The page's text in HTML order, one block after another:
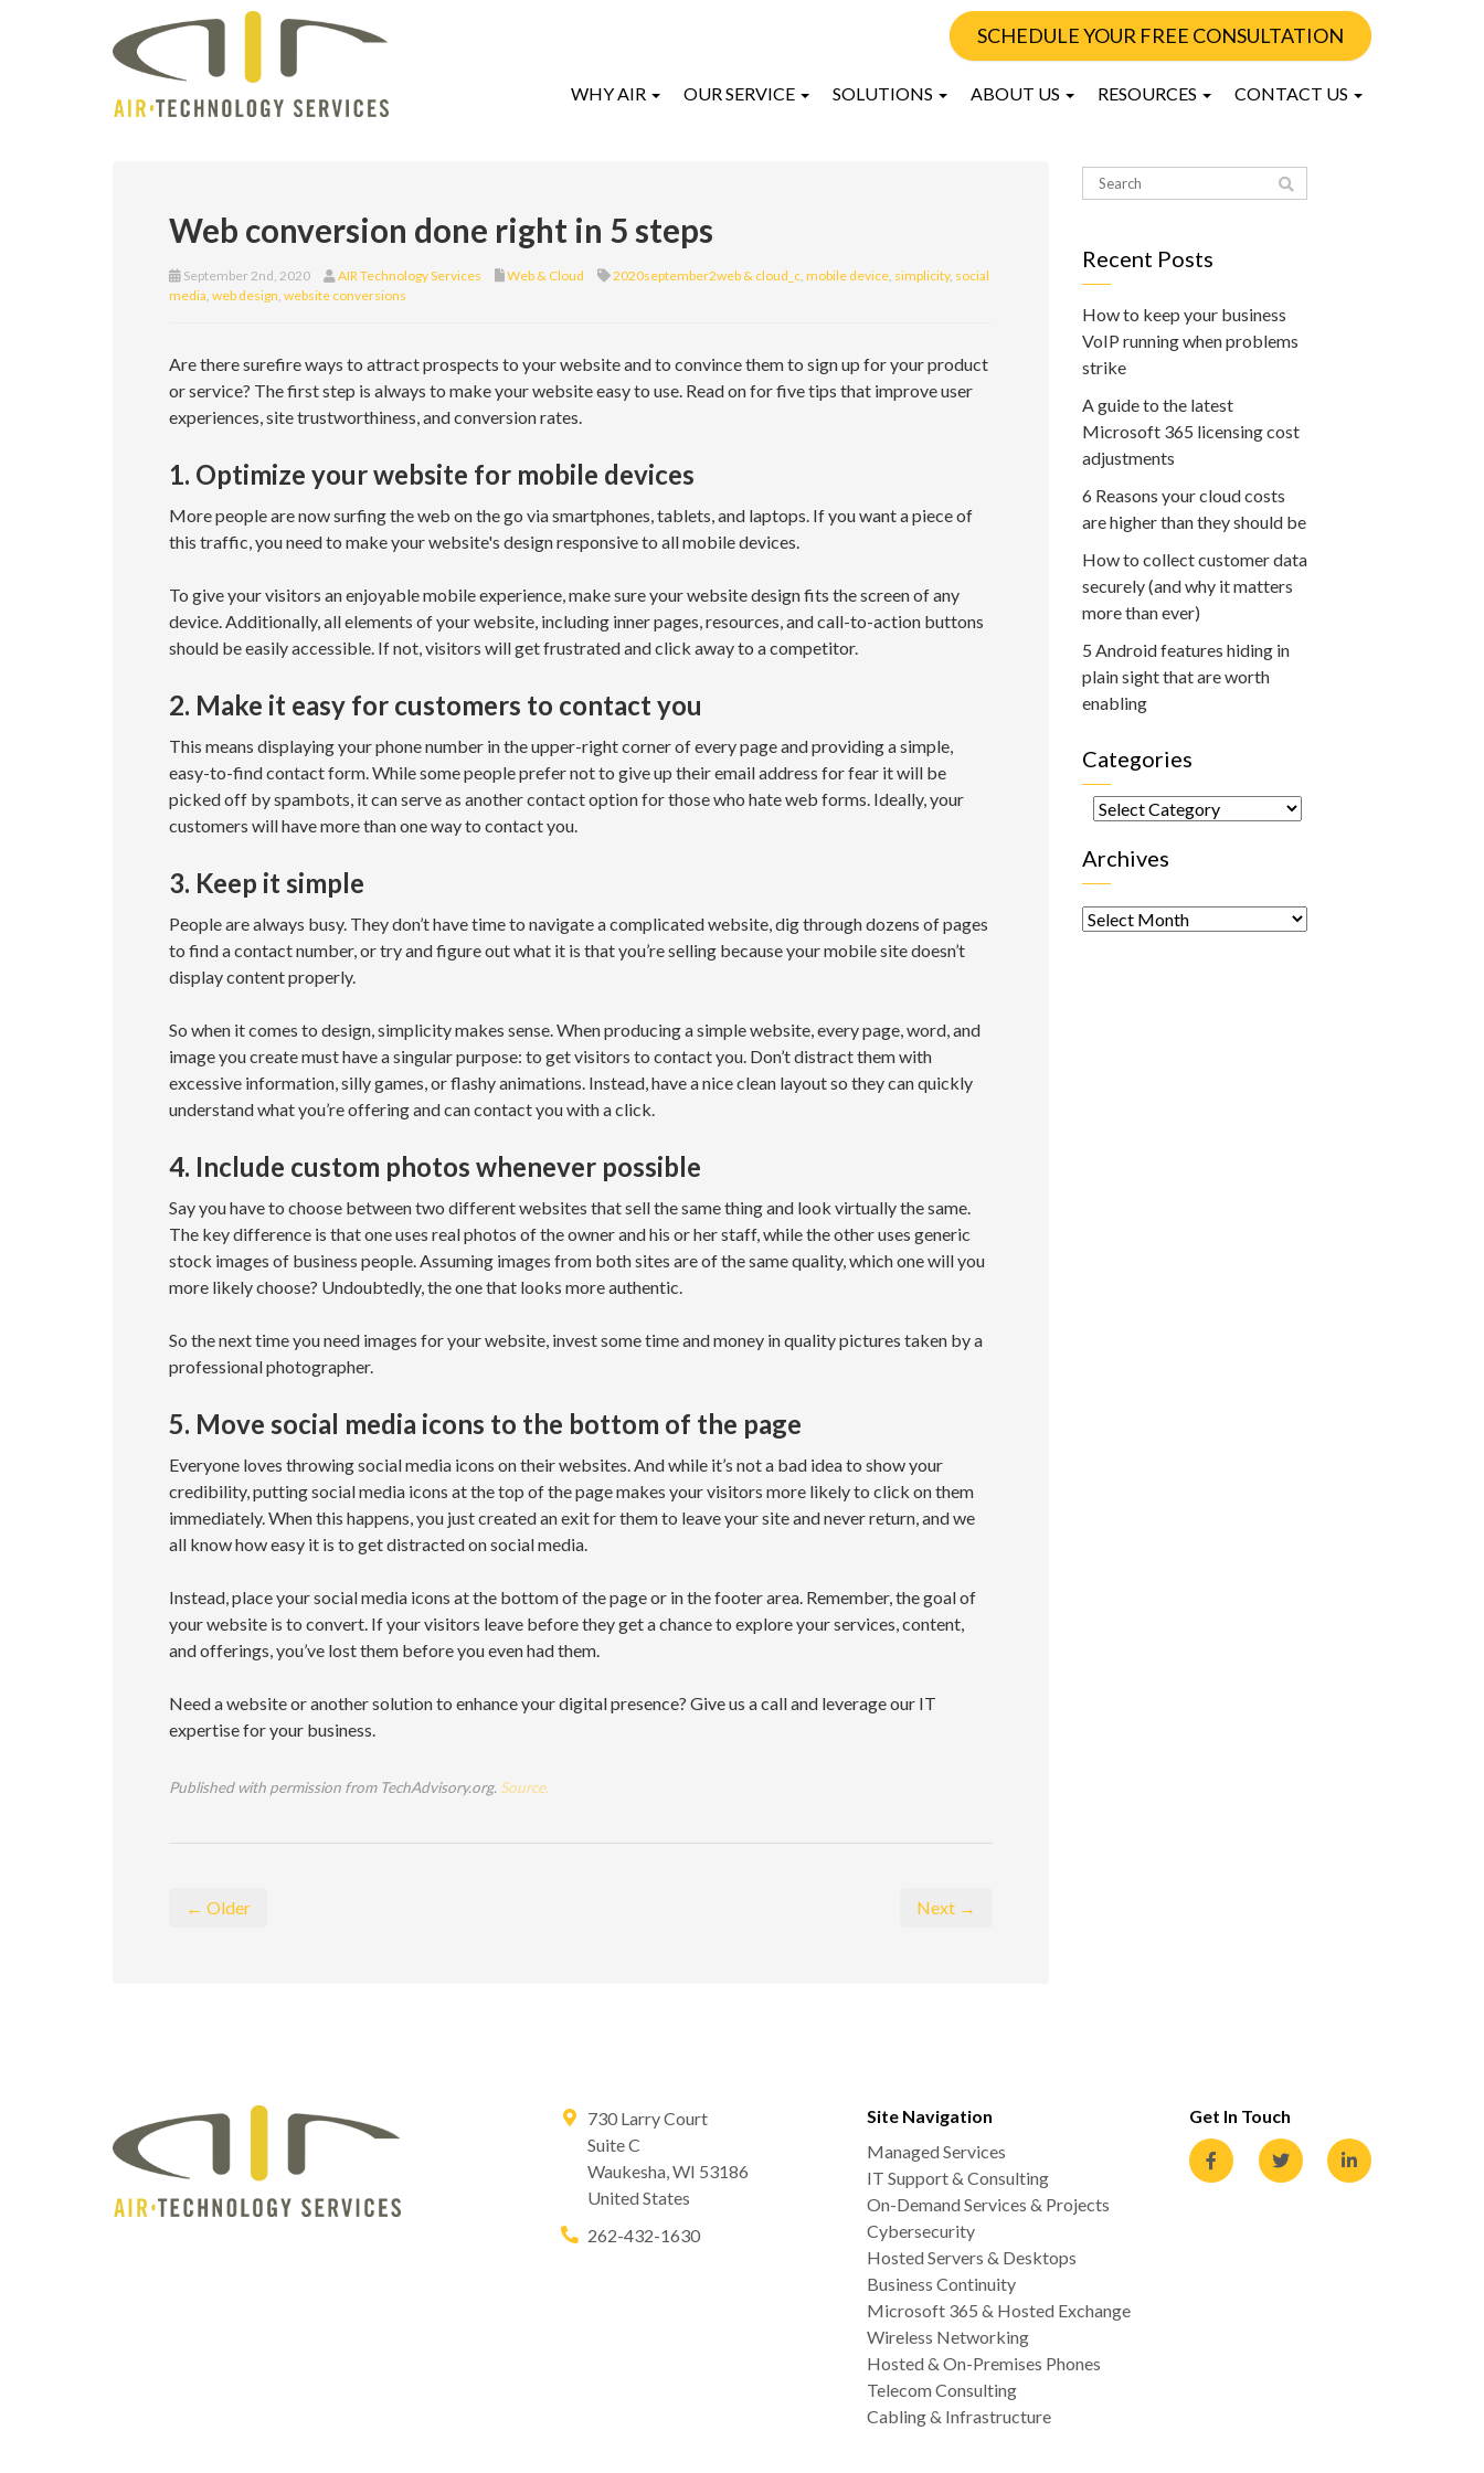
SCHEDULE YOUR FREE CONSULTATION
WHY AIR OUR SERVICE SOLUTIONS ABOUT US RESOURCES CONTACT US
Web conversion done right in 5 steps
September 2nd, 2020 AIR Technology Services Web & Cloud 2020september2web & cloud_c, mobile device, simplicity, social
media, web design, website conversions
Are there surefire ways to attract prospects to your website and to convince them to sign up for your product
or service? The first step is always to make your website easy to use. Read on for five tips that improve user
experiences, site trustworthiness, and conversion rates.
1. Optimize your website for mobile devices
More people are now surfing the web on the go via smartphones, tablets, and laptops. If you want a piece of
this traffic, you need to make your website's design responsive to all mobile devices.
To give your visitors an enjoyable mobile experience, make sure your website design fits the screen of any
device. Additionally, all elements of your website, including inner pages, resources, and call-to-action buttons
should be easily accessible. If not, visitors will get frustrated and click away to a competitor.
2. Make it easy for customers to contact you
This means displaying your phone number in the upper-right corner of every page and providing a simple,
easy-to-find contact form. While some people prefer not to give up their email address for fear it will be
picked off by spambots, it can serve as another contact option for those who hate web forms. Ideally, your
customers will have more than one way to contact you.
3. Keep it simple
People are always busy. They don’t have time to navigate a complicated website, dig through dozens of pages
to find a contact number, or try and figure out what it is that you’re selling because your mobile site doesn’t
display content properly.
So when it comes to design, simplicity makes sense. When producing a simple website, every page, word, and
image you create must have a singular purpose: to get visitors to contact you. Don’t distract them with
excessive information, silly games, or flashy animations. Instead, have a nice clean layout so they can quickly
understand what you’re offering and can contact you with a click.
4. Include custom photos whenever possible
Say you have to choose between two different websites that sell the same thing and look virtually the same.
The key difference is that one uses real photos of the owner and his or her staff, while the other uses generic
stock images of business people. Assuming images from both sites are of the same quality, which one will you
more likely choose? Undoubtedly, the one that looks more authentic.
So the next time you need images for your website, invest some time and money in quality pictures taken by a
professional photographer.
5. Move social media icons to the bottom of the page
Everyone loves throwing social media icons on their websites. And while it’s not a bad idea to show your
credibility, putting social media icons at the top of the page makes your visitors more likely to click on them
immediately. When this happens, you just created an exit for them to leave your site and never return, and we
all know how easy it is to get distracted on social media.
Instead, place your social media icons at the bottom of the page or in the footer area. Remember, the goal of
your website is to convert. If your visitors leave before they get a chance to explore your services, content,
and offerings, you’ve lost them before you even had them.
Need a website or another solution to enhance your digital presence? Give us a call and leverage our IT
expertise for your business.
Published with permission from TechAdvisory.org. Source.
← Older Next →
Recent Posts
How to keep your business
VoIP running when problems
strike
A guide to the latest
Microsoft 365 licensing cost
adjustments
6 Reasons your cloud costs
are higher than they should be
How to collect customer data
securely (and why it matters
more than ever)
5 Android features hiding in
plain sight that are worth
enabling
Categories
Categories
Archives
Archives
730 Larry Court
Suite C
Waukesha,WI 53186
United States
262-432-1630
Site Navigation
Managed Services
IT Support & Consulting
On-Demand Services & Projects
Cybersecurity
Hosted Servers & Desktops
Business Continuity
Microsoft 365 & Hosted Exchange
Wireless Networking
Hosted & On-Premises Phones
Telecom Consulting
Cabling & Infrastructure
Get In Touch